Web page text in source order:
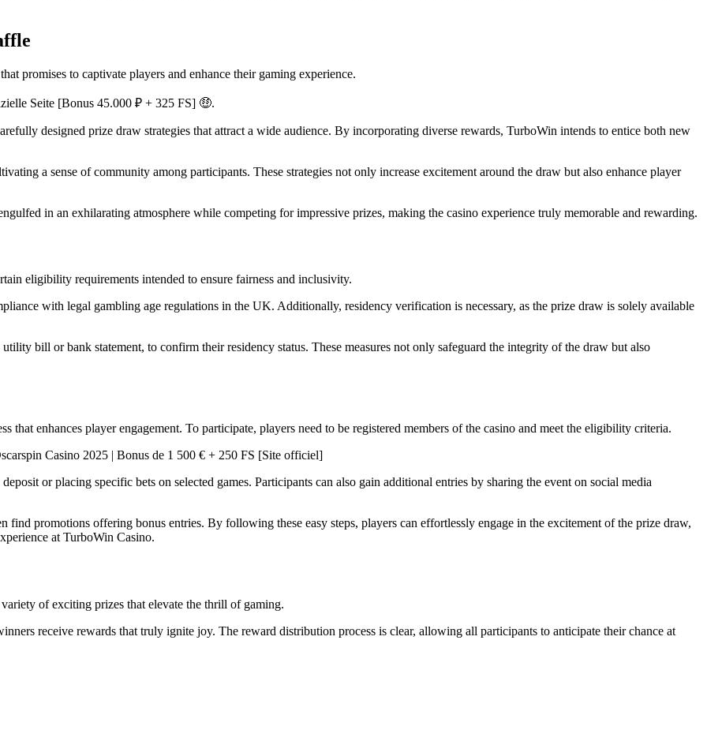
promises to captivate players and enhance their gaming experience.
designed prize draw strategies that attract a wide audience. By incorporating diverse rewards, TurboWin intends to entice both new
a sense of community among participants. These strategies not only increase excitement around the draw but also enhance player
in an exhilarating atmosphere while competing for impressive prizes, making the casino experience truly memorable and rewarding.
eligibility requirements intended to ensure fairness and inclusivity.
with legal gambling age regulations in the UK. Additionally, residency verification is necessary, as the prize draw is solely available
bill or bank statement, to confirm their residency status. These measures not only safeguard the integrity of the draw but also
enhances player engagement. To participate, players need to be registered members of the casino and meet the eligibility criteria.
or placing specific bets on selected games. Participants can also gain additional entries by sharing the event on social media
find promotions offering bonus entries. By following these easy steps, players can effortlessly engage in the excitement of the prize draw,
at TurboWin Casino.
of exciting prizes that elevate the thrill of gaming.
receive rewards that truly ignite joy. The reward distribution process is clear, allowing all participants to anticipate their chance at